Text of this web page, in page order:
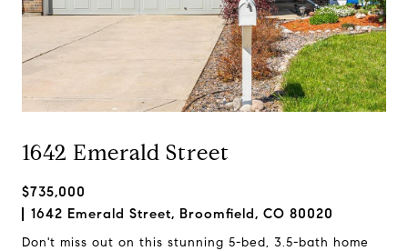
1642 Emerald Street
$735,000
1642 Emerald Street, Broomfield, CO 80020
Don't miss out on this stunning 5-bed, 3.5-bath home